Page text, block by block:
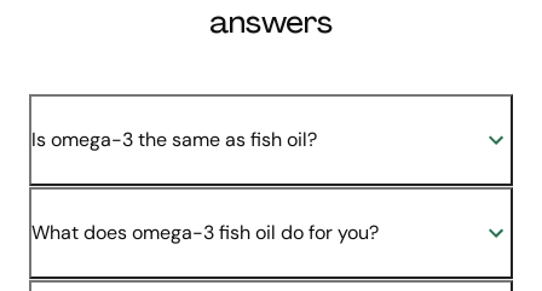
answers
Is omega-3 the same as fish oil?
What does omega-3 fish oil do for you?